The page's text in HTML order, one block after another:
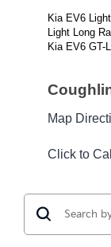
Kia EV6
Light Long
Kia EV6 GT-
Map
Click to